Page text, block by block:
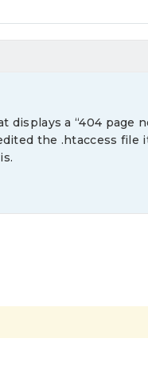
a “404 page
the .htaccess